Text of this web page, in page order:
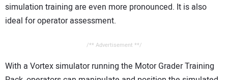
simulation training are even more pronounced. It is also
ideal for operator assessment.
/** Advertisement **/
With a Vortex simulator running the Motor Grader Training